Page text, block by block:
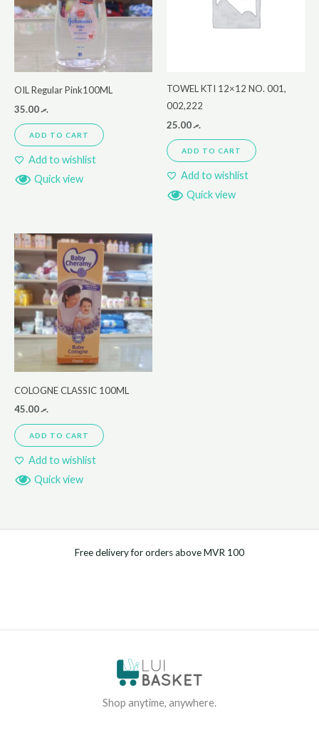
OIL Regular Pink100ML
.ރ35.00
ADD TO CART
Add to wishlist
Quick view
TOWEL KTI 12×12 NO. 001,
002,222
.ރ25.00
ADD TO CART
Add to wishlist
Quick view
COLOGNE CLASSIC 100ML
.ރ45.00
ADD TO CART
Add to wishlist
Quick view
Free delivery for orders above MVR 100
Shop anytime, anywhere.